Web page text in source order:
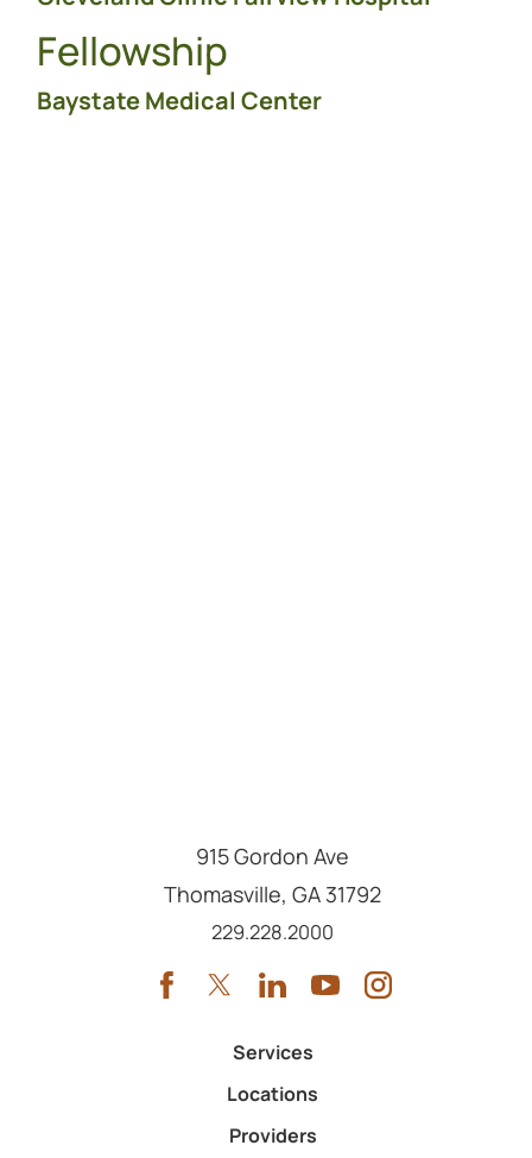
Fellowship
Baystate Medical Center
915 Gordon Ave
Thomasville, GA 31792
Call us at
229.228.2000
Services
Locations
Providers